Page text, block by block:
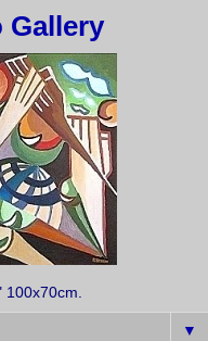
Gallery
100x70cm.
▼